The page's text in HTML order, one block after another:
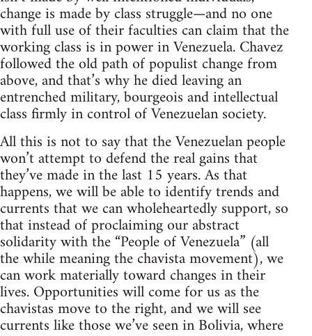
change is made by class struggle—and no one
with full use of their faculties can claim that the
working class is in power in Venezuela. Chavez
followed the old path of populist change from
above, and that’s why he died leaving an
entrenched military, bourgeois and intellectual
class firmly in control of Venezuelan society.
All this is not to say that the Venezuelan people
won’t attempt to defend the real gains that
they’ve made in the last 15 years. As that
happens, we will be able to identify trends and
currents that we can wholeheartedly support, so
that instead of proclaiming our abstract
solidarity with the “People of Venezuela” (all
the while meaning the chavista movement), we
can work materially toward changes in their
lives. Opportunities will come for us as the
chavistas move to the right, and we will see
currents like those we’ve seen in Bolivia, where